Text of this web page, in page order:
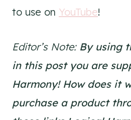
to use on YouTube!
Editor’s Note: By using
in this post you are
Harmony! How does it
purchase a product